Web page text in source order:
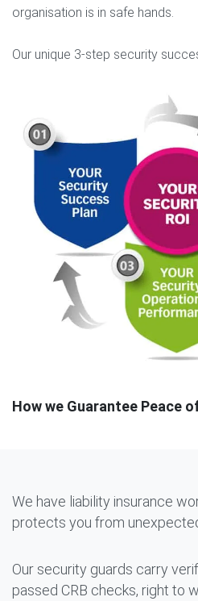
organisation is in safe hands.
Our unique 3-step security
How we Guarantee Peace
We have liability insurance
protects you from
Our security guards carry
passed CRB checks, right to